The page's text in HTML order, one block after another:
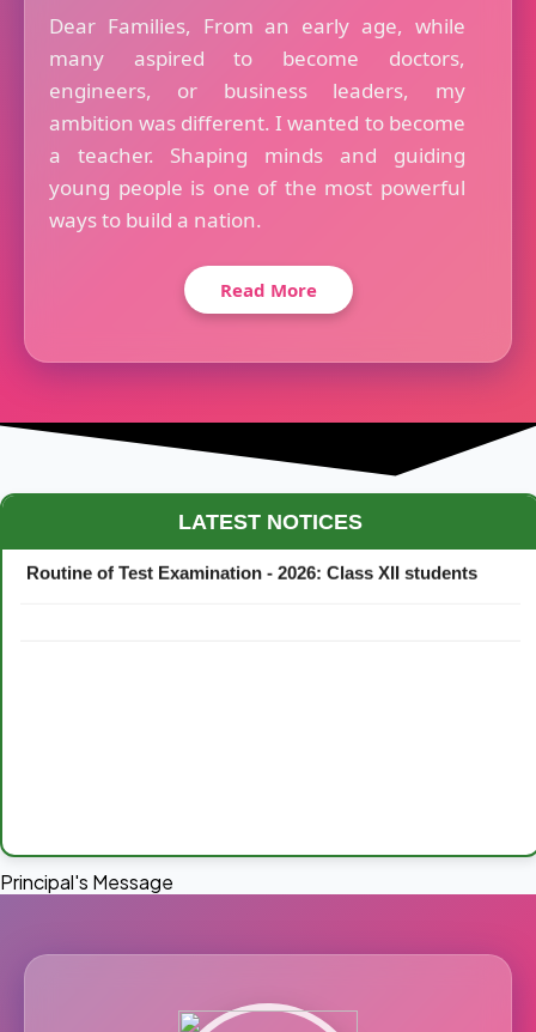
Dear Families, From an early age, while
many aspired to become doctors,
engineers, or business leaders, my
ambition was different. I wanted to become
a teacher. Shaping minds and guiding
young people is one of the most powerful
ways to build a nation.
Read More
LATEST NOTICES
Maestro Crown College Academic Calendar - 2026
Routine of Test Examination - 2026: Class XII students
Principal's Message